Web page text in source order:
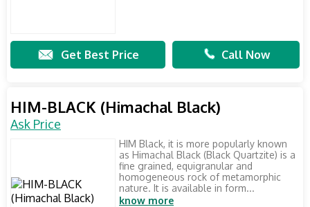
Get Best Price Call Now
HIM-BLACK (Himachal Black)
Ask Price
HIM Black, it is more popularly known
as Himachal Black (Black Quartzite) is a
fine grained, equigranular and
homogeneous rock of metamorphic
nature. It is available in form...
know more